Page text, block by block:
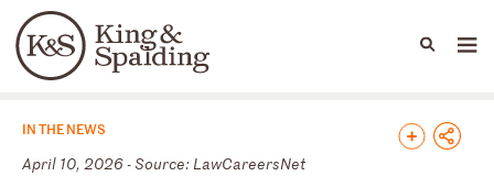
Languages
People Capabilities
News & Insights
IN THE NEWS
April 10, 2026 - Source: LawCareersNet